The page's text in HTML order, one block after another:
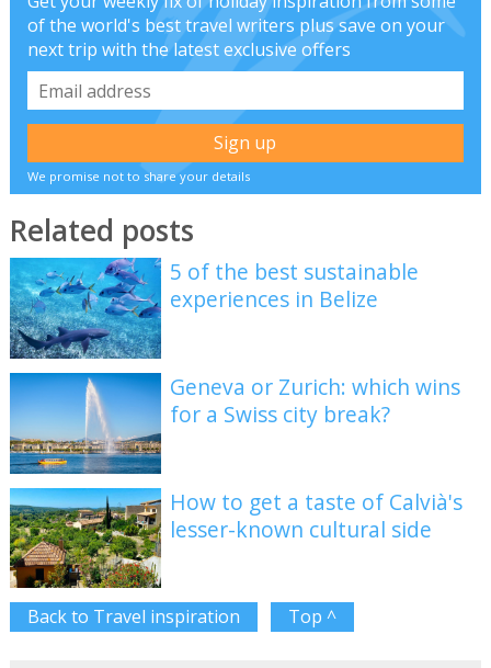
of the world's best travel writers plus save on your
next trip with the latest exclusive offers
We promise not to share your details
Related posts
5 of the best sustainable
experiences in Belize
Geneva or Zurich: which wins
for a Swiss city break?
How to get a taste of Calvià's
lesser-known cultural side
Back to Travel inspiration Top ^